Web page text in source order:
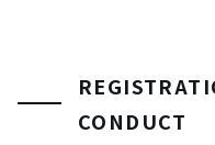
CONDUCT